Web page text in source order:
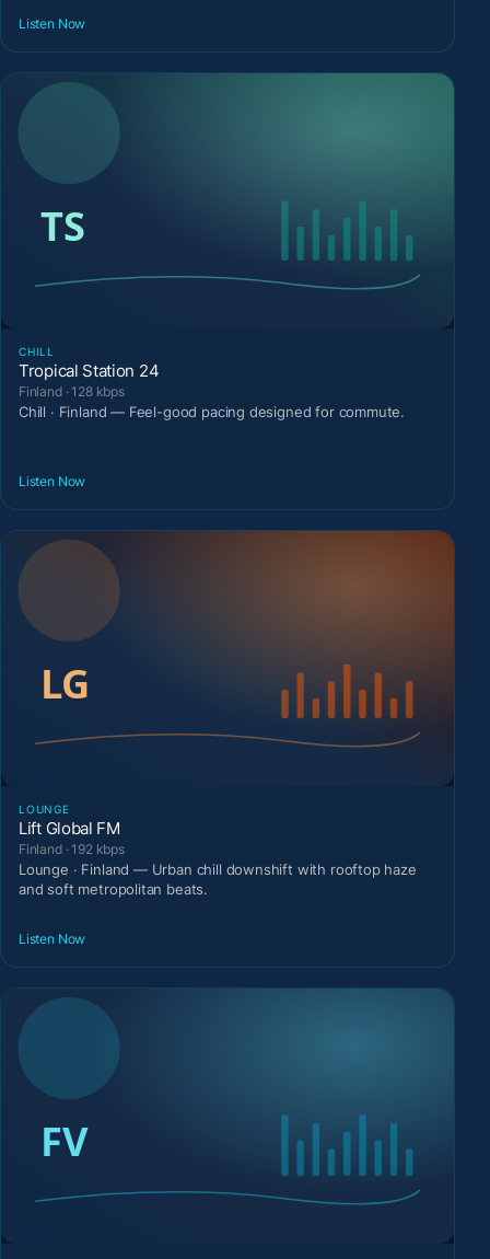
Listen Now
CHILL
Tropical Station 24
Finland · 128 kbps
Chill · Finland — Feel-good pacing designed for commute.
Listen Now
LOUNGE
Lift Global FM
Finland · 192 kbps
Lounge · Finland — Urban chill downshift with rooftop haze
and soft metropolitan beats.
Listen Now